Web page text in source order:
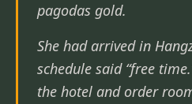
pagodas gold.
She had arrived in
schedule said “free
the hotel and order